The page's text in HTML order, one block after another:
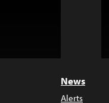
News
Alerts